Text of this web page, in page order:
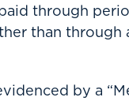
through
than
by a